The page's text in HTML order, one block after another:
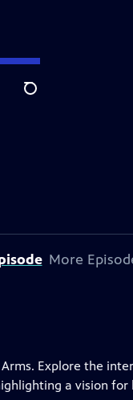
Search
More
Explore the
a vision for